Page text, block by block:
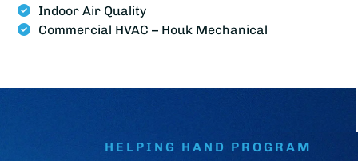
Indoor Air Quality
Commercial HVAC – Houk Mechanical
HELPING HAND PROGRAM